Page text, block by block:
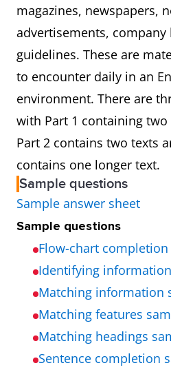
magazines, newspapers,
advertisements, company
guidelines. These are
to encounter daily in an
environment. There are
with Part 1 containing
Part 2 contains two texts
contains one longer text.
Sample questions
Sample answer sheet
Sample questions
Flow-chart
Identifying
Matching information
Matching features
Matching headings
Sentence completion